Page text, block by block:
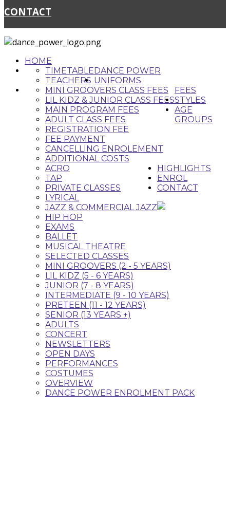
CONTACT
HOME
DANCE POWER
TIMETABLE
TEACHERS UNIFORMS
FEES
MINI GROOVERS CLASS FEES
LIL KIDZ & JUNIOR CLASS FEES
MAIN PROGRAM FEES
ADULT CLASS FEES
REGISTRATION FEE
FEE PAYMENT
CANCELLING ENROLEMENT
ADDITIONAL COSTS
STYLES
ACRO
TAP
PRIVATE CLASSES
LYRICAL
JAZZ & COMMERCIAL JAZZ
HIP HOP
EXAMS
BALLET
MUSICAL THEATRE
SELECTED CLASSES
AGE
GROUPS
MINI GROOVERS (2 - 5 YEARS)
LIL KIDZ (5 - 6 YEARS)
JUNIOR (7 - 8 YEARS)
INTERMEDIATE (9 - 10 YEARS)
PRETEEN (11 - 12 YEARS)
SENIOR (13 YEARS +)
ADULTS
HIGHLIGHTS
CONCERT
NEWSLETTERS
OPEN DAYS
PERFORMANCES
COSTUMES
OVERVIEW
ENROL
DANCE POWER ENROLMENT PACK
CONTACT